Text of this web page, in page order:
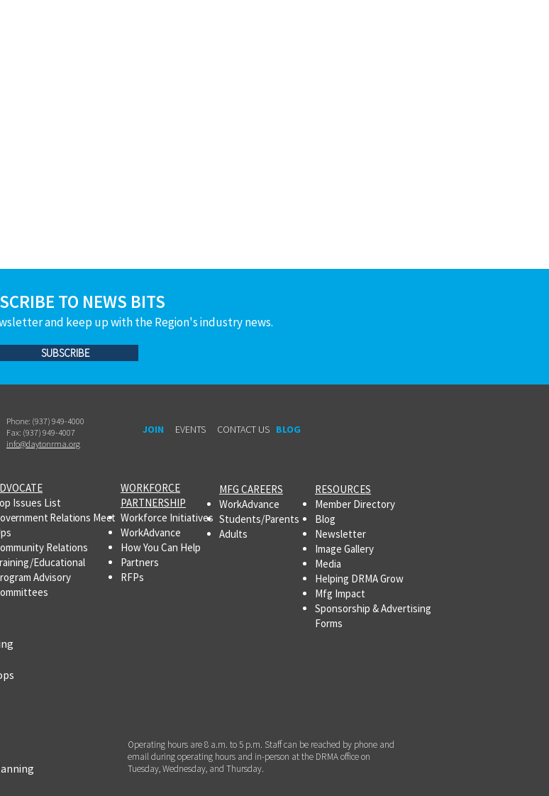
TO NEWS BITS
and keep up with the Region's industry news.
SUBSCRIBE
Phone: (937) 949-4000
Fax: (937) 949-4007
info@daytonrma.org
JOIN EVENTS CONTACT US BLOG
Issues List
Relations Meet
Relations
Educational
Advisory
Operating hours are 8 a.m. to 5 p.m. Staff can be reached by phone and
email during operating hours and in-person at the DRMA office on
Tuesday, Wednesday, and Thursday.
WORKFORCE
PARTNERSHIP
Workforce Initiatives
WorkAdvance
How You Can Help
Partners
RFPs
MFG CAREERS
WorkAdvance
Students/Parents
Adults
RESOURCES
Member Directory
Blog
Newsletter
Image Gallery
Media
Helping DRMA Grow
Mfg Impact
Sponsorship & Advertising
Forms